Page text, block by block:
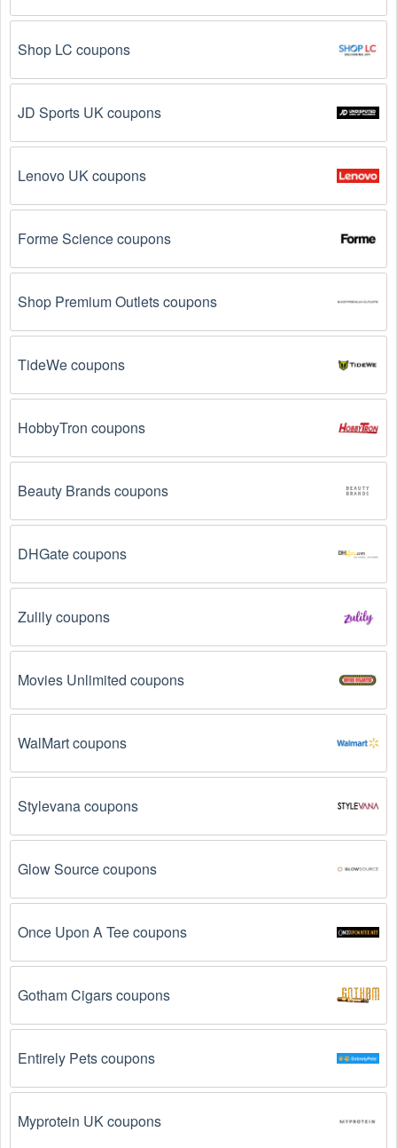
looking to save even more on Web Sites/Hosting ?
destination for Web Sites/Hosting  promo codes,
discounts, and more up to 95 OFF. We link you
directly to Web Sites/Hosting  deals on clearance
items, BOGO offers, special sales and so on.
Social Media: Follow your favorite brands and stores
on social media platforms like Facebook, Twitter,
Sites/Hosting  offers and exclusive discounts with
Email Subscriptions: Sign up for email newsletters
out Web Sites/Hosting  coupons and promotions to
their subscribers.
Loyalty Programs: Many stores like HOSTING.co.uk
Webs
have loyalty programs that
provide members with access to exclusive discounts
and coupons on.
Special Promotions: Keep an eye on the official store
websites for special promotions during holidays,
Friday, and Cyber Monday. ,
OFF during these times.
Why don't Web Sites/Hosting  promo codes August
There are a number of reasons why Web Sites/Hosting
promo codes August 2026  might not work. Here are some
The Web Sites/Hosting  promo code August 2026
date, so make sure to check the date before you use
The Web Sites/Hosting  promo code is not valid
for the products you are trying to purchase.
coupon codes are only valid for certain products or
You have not met the minimum purchase
August 2026 require you to spend a certain amount of
The Web Sites/Hosting  code has already been
one-time use.
Shop LC coupons
JD Sports UK coupons
Lenovo UK coupons
Forme Science coupons
Shop Premium Outlets coupons
TideWe coupons
HobbyTron coupons
Beauty Brands coupons
DHGate coupons
Zulily coupons
Movies Unlimited coupons
WalMart coupons
Stylevana coupons
Glow Source coupons
Once Upon A Tee coupons
Gotham Cigars coupons
Entirely Pets coupons
Myprotein UK coupons